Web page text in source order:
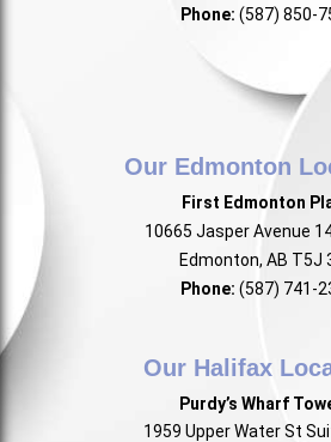
Phone: (587) 850-
Our Edmonton
First Edmonton
10665 Jasper Avenue
Edmonton, AB T5J
Phone: (587) 741-
Our Halifax
Purdy’s Wharf
1959 Upper Water St